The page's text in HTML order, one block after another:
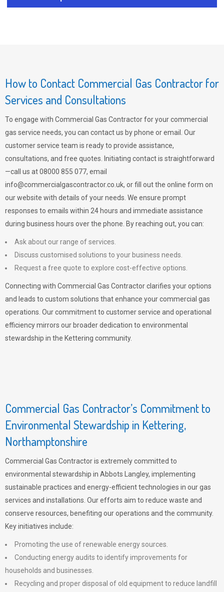
How to Contact Commercial Gas Contractor for
Services and Consultations
To engage with Commercial Gas Contractor for your commercial
gas service needs, you can contact us by phone or email. Our
customer service team is ready to provide assistance,
consultations, and free quotes. Initiating contact is straightforward
—call us at 08000 855 077, email
info@commercialgascontractor.co.uk, or fill out the online form on
our website with details of your needs. We ensure prompt
responses to emails within 24 hours and immediate assistance
during business hours over the phone. By reaching out, you can:
Ask about our range of services.
Discuss customised solutions to your business needs.
Request a free quote to explore cost-effective options.
Connecting with Commercial Gas Contractor clarifies your options
and leads to custom solutions that enhance your commercial gas
operations. Our commitment to customer service and operational
efficiency mirrors our broader dedication to environmental
stewardship in the Kettering community.
Commercial Gas Contractor’s Commitment to
Environmental Stewardship in Kettering,
Northamptonshire
Commercial Gas Contractor is extremely committed to
environmental stewardship in Abbots Langley, implementing
sustainable practices and energy-efficient technologies in our gas
services and installations. Our efforts aim to reduce waste and
conserve resources, benefiting our operations and the community.
Key initiatives include:
Promoting the use of renewable energy sources.
Conducting energy audits to identify improvements for
households and businesses.
Recycling and proper disposal of old equipment to reduce landfill